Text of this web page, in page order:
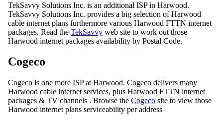
TekSavvy Solutions Inc. is an additional ISP in Harwood.
TekSavvy Solutions Inc. provides a big selection of Harwood
cable internet plans furthermore various Harwood FTTN internet
packages. Read the TekSavvy web site to work out those
Harwood internet packages availability by Postal Code.
Cogeco
Cogeco is one more ISP at Harwood. Cogeco delivers many
Harwood cable internet services, plus Harwood FTTN internet
packages & TV channels . Browse the Cogeco site to view those
Harwood internet plans serviceability per address